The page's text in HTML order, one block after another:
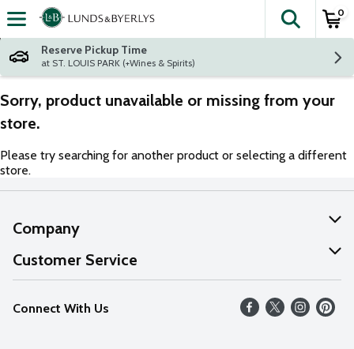
Skip header to page content
The
0
Reserve Pickup Time
at ST. LOUIS PARK (+Wines & Spirits)
Sorry, product unavailable or missing from your
store.
Please try searching for another product or selecting a different
store.
Company
About Us
Our Values
Careers
Customer Service
Help
FAQs
Connect With Us